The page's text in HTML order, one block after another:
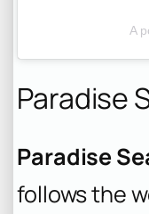
A
Paradise
Paradise
follows the